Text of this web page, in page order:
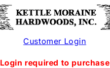
Customer Login
Login required to purchase